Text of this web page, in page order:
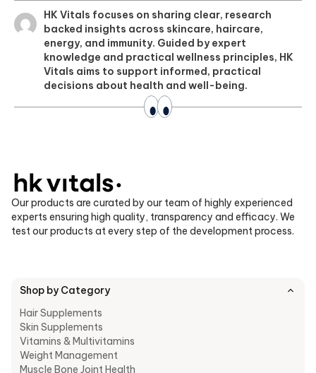
HK Vitals focuses on sharing clear, research
backed insights across skincare, haircare,
energy, and immunity. Guided by expert
knowledge and practical wellness principles, HK
Vitals aims to support informed, practical
decisions about health and well-being.